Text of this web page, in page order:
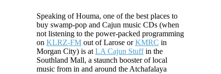
Speaking of Houma, one of the best places to
buy swamp-pop and Cajun music CDs (when
not listening to the power-packed programming
on KLRZ-FM out of Larose orKMRC in
Morgan City) is at LA Cajun Stuffin the
Southland Mall, a staunch booster of local
music from in and around the Atchafalaya